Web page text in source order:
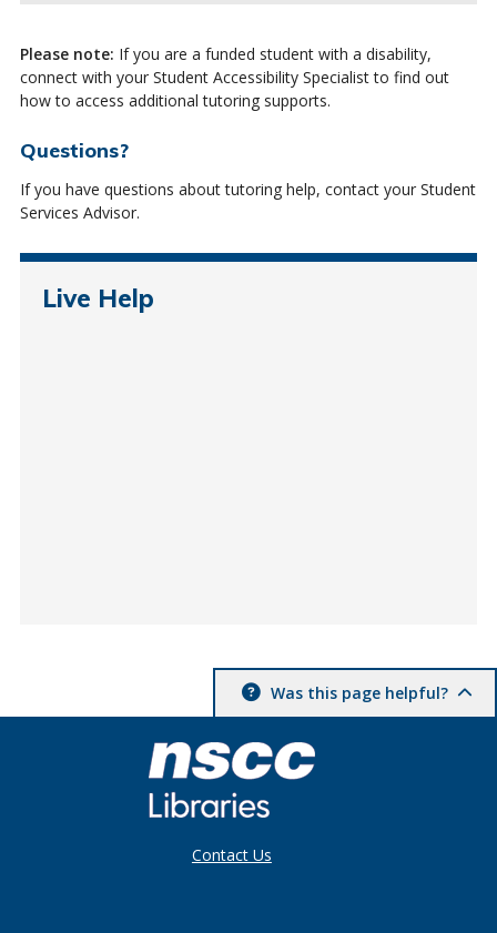
Please note: If you are a funded student with a disability,
connect with your Student Accessibility Specialist to find out
how to access additional tutoring supports.
Questions?
If you have questions about tutoring help, contact your Student
Services Advisor.
Live Help
Was this page helpful?
Contact Us